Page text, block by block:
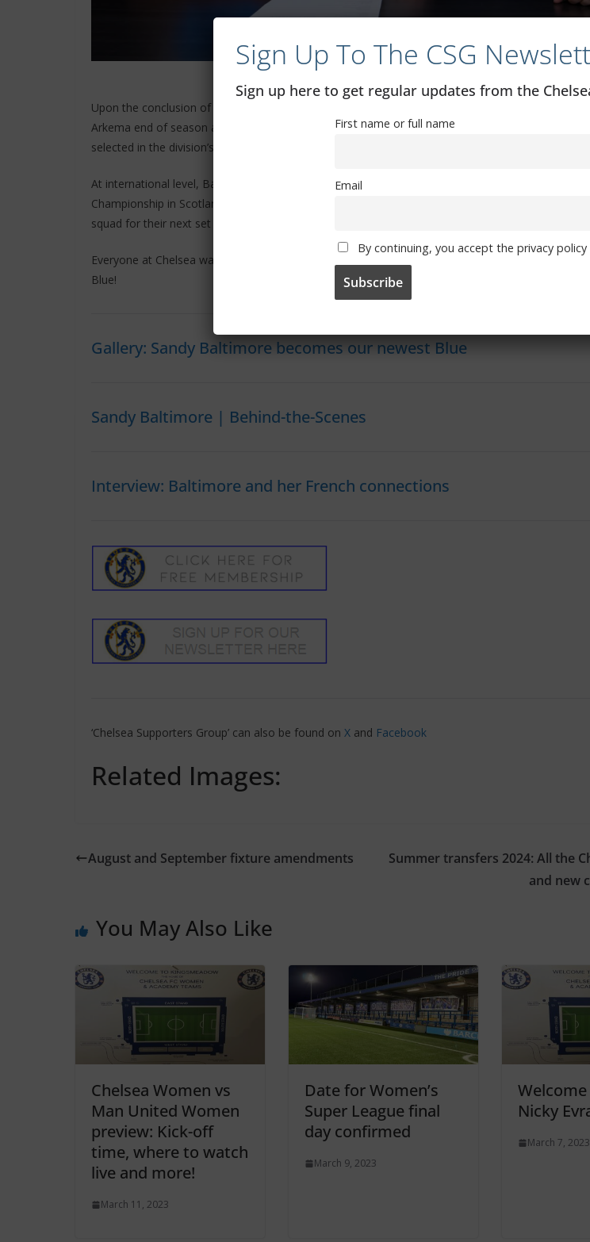
Upon the conclusion of the 2020/21 season, Baltimore was named the Young Player of the
Arkema end of season awards. She helped PSG to their first-ever league title and was also
selected in the division’s best eleven that year.
At international level, Baltimore contributed to France winning the 2019 edition of the Under-19
Championship in Scotland. She has accumulated 28 caps for the French national team and has
squad for their next set of international fixtures.
Everyone at Chelsea warmly welcomes Sandy to the club, and we wish her every success during
Blue!
Gallery: Sandy Baltimore becomes our newest Blue
Sandy Baltimore | Behind-the-Scenes
Interview: Baltimore and her French connections
‘Chelsea Supporters Group’ can also be found on Xand Facebook
Related Images:
August and September fixture amendments
Summer transfers 2024: All the
and new
You May Also Like
Chelsea Women vs
Man United Women
preview: Kick-off
time, where to watch
live and more!
March 11, 2023
Date for Women’s
Super League final
day confirmed
March 9, 2023
Nicky
March 7, 2023
Sign Up To The CSG
Sign up here to get regular updates from the
First name or full name
Email
By continuing, you accept the privacy policy